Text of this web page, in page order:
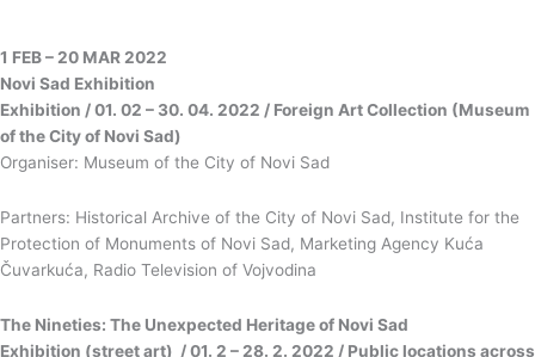
1 FEB – 20 MAR 2022
Novi Sad Exhibition
Exhibition / 01. 02 – 30. 04. 2022 / Foreign Art Collection (Museum
of the City of Novi Sad)
Organiser: Museum of the City of Novi Sad
Partners: Historical Archive of the City of Novi Sad, Institute for the
Protection of Monuments of Novi Sad, Marketing Agency Kuća
Čuvarkuća, Radio Television of Vojvodina
The Nineties: The Unexpected Heritage of Novi Sad
Exhibition (street art) / 01. 2 – 28. 2. 2022 / Public locations across